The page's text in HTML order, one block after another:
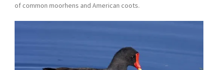
of common moorhens and American coots.